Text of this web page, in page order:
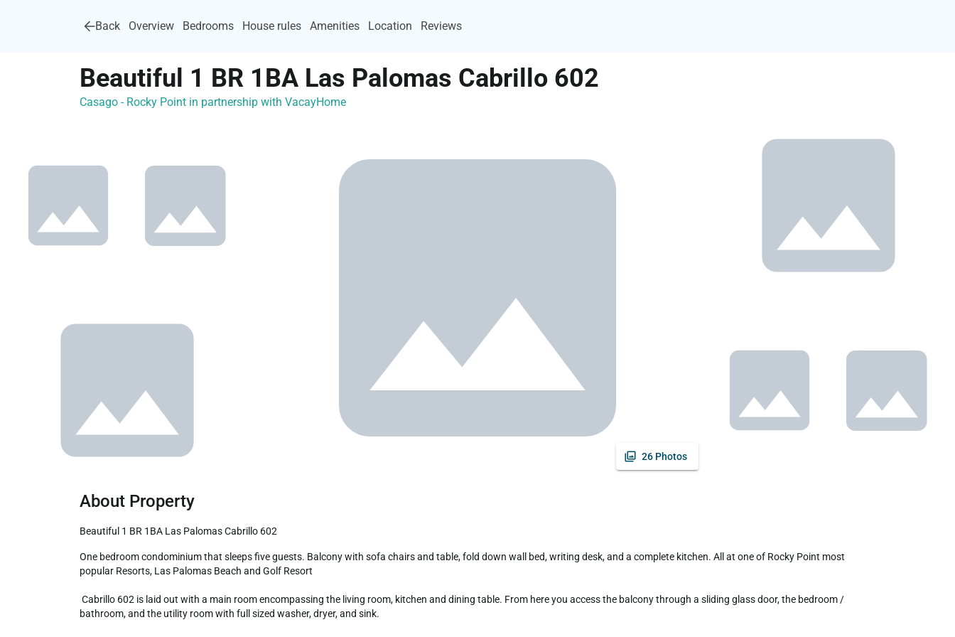
Back Overview Bedrooms House rules Amenities Location Reviews
Beautiful 1 BR 1BA Las Palomas Cabrillo 602
Casago - Rocky Point in partnership with VacayHome
26 Photos
About Property
Beautiful 1 BR 1BA Las Palomas Cabrillo 602
One bedroom condominium that sleeps five guests. Balcony with sofa chairs and table, fold down wall bed, writing desk, and a complete kitchen. All at one of Rocky Point most
popular Resorts, Las Palomas Beach and Golf Resort
bathroom, and the utility room with full sized washer, dryer, and sink.